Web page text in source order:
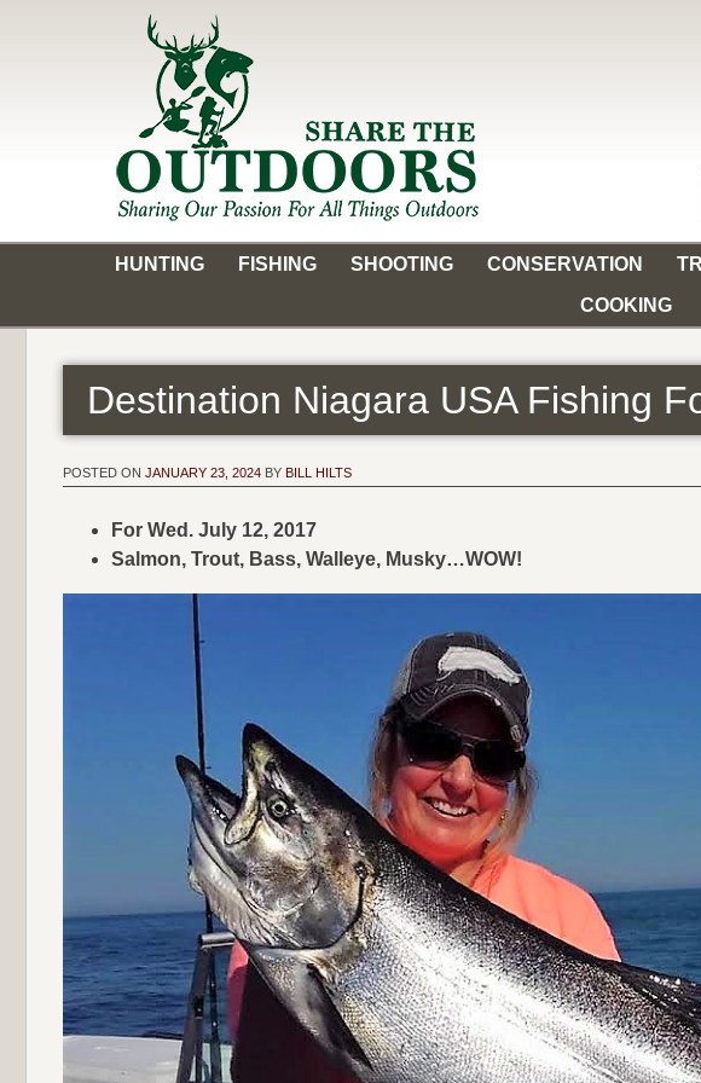
Share the Outdoors
Sharing Our Passion for all Things Outdoors
HUNTING
FISHING SHOOTING CONSERVATION
COOKING
Destination Niagara USA Fishing
POSTED ON JANUARY 23, 2024 BY BILL HILTS
For Wed. July 12, 2017
Salmon, Trout, Bass, Walleye, Musky…WOW!